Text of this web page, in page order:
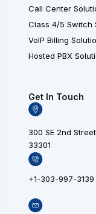
Call Center
Class 4/5 Switch
VoIP Billing
Hosted PBX
Get In Touch
300 SE 2nd
33301
+1-303-997-3139